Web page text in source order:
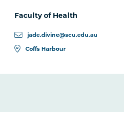
Faculty of Health
jade.divine@scu.edu.au
Coffs Harbour